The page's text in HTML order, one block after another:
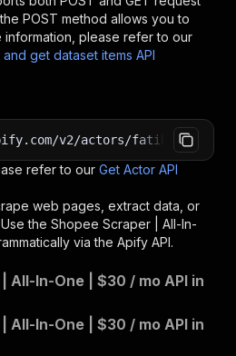
POST method allows you to
information, please refer to our
get dataset items API
v2/actors/
refer to our Get Actor API
web pages, extract data, or
the Shopee Scraper | All-In-
via the Apify API.
All-In-One | $30 / mo API in
All-In-One | $30 / mo API in